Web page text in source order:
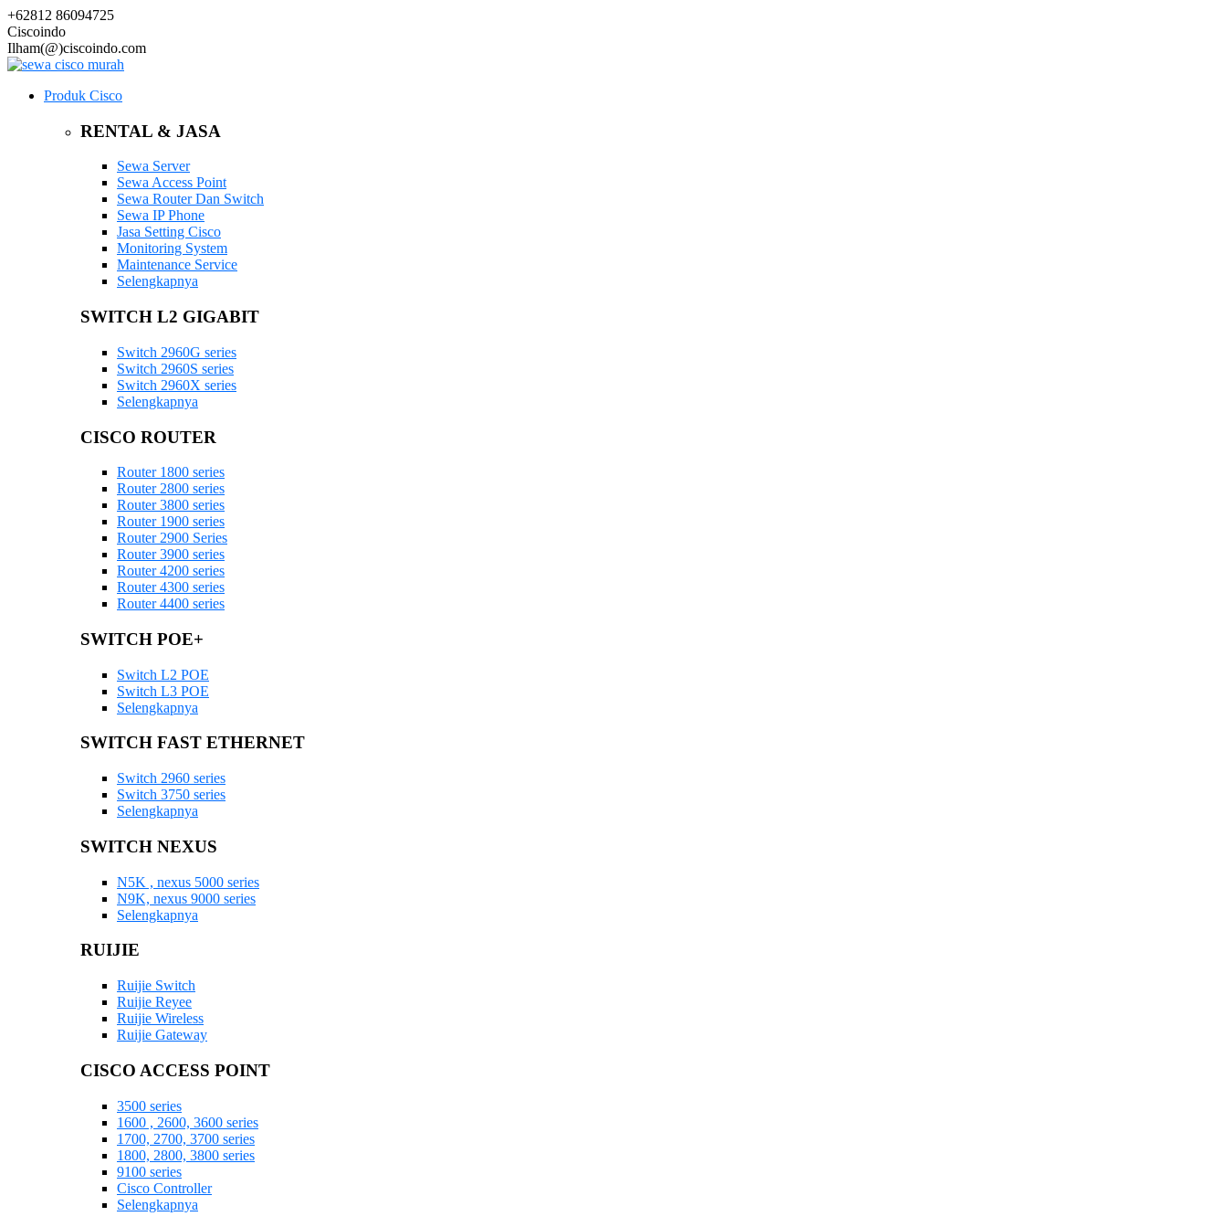
+62812 86094725
Ciscoindo
Ilham(@)ciscoindo.com
Produk Cisco
RENTAL & JASA
Sewa Server
Sewa Access Point
Sewa Router Dan Switch
Sewa IP Phone
Jasa Setting Cisco
Monitoring System
Maintenance Service
Selengkapnya
SWITCH L2 GIGABIT
Switch 2960G series
Switch 2960S series
Switch 2960X series
Selengkapnya
CISCO ROUTER
Router 1800 series
Router 2800 series
Router 3800 series
Router 1900 series
Router 2900 Series
Router 3900 series
Router 4200 series
Router 4300 series
Router 4400 series
SWITCH POE+
Switch L2 POE
Switch L3 POE
Selengkapnya
SWITCH FAST ETHERNET
Switch 2960 series
Switch 3750 series
Selengkapnya
SWITCH NEXUS
N5K , nexus 5000 series
N9K, nexus 9000 series
Selengkapnya
RUIJIE
Ruijie Switch
Ruijie Reyee
Ruijie Wireless
Ruijie Gateway
CISCO ACCESS POINT
3500 series
1600 , 2600, 3600 series
1700, 2700, 3700 series
1800, 2800, 3800 series
9100 series
Cisco Controller
Selengkapnya